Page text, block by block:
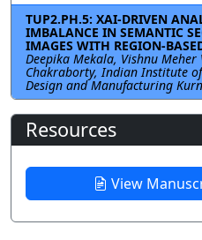
TUP2.PH.5: XAI-DRIVEN
IMBALANCE IN SEMANTIC
IMAGES WITH REGION-
Deepika Mekala, Vishnu
Chakraborty, Indian Institute
Design and Manufacturing
Resources
View